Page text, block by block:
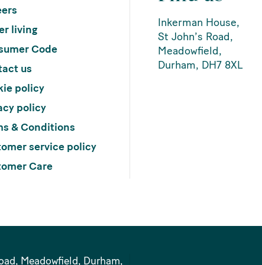
living
Code
us
policy
policy
& Conditions
service policy
Care
Inkerman House,
St John’s Road,
Meadowfield,
Durham, DH7 8XL
Meadowfield, Durham,